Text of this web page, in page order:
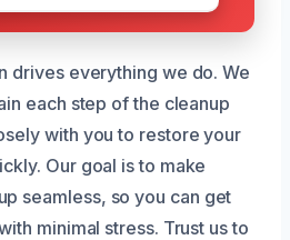
drives everything we do. We
each step of the cleanup
with you to restore your
Our goal is to make
seamless, so you can get
minimal stress. Trust us to